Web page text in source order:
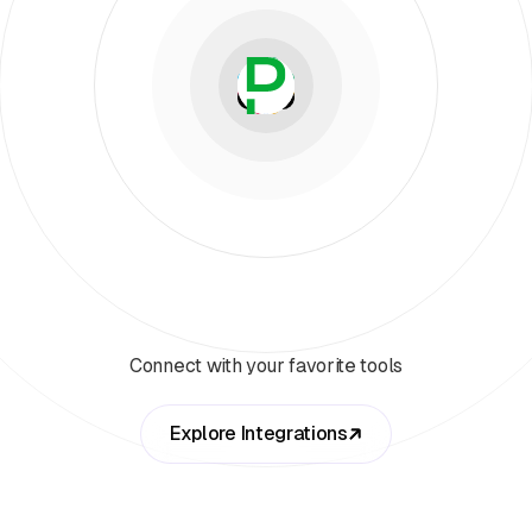
Connect with your favorite tools
Explore Integrations